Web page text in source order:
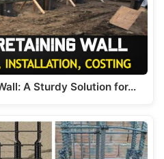
A Sturdy Solution for…